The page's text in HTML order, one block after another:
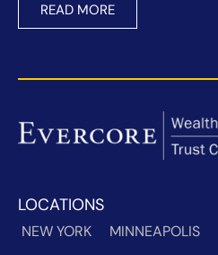
READ MORE
LOCATIONS
NEW YORK MINNEAPOLIS